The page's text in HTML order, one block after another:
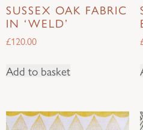
SUSSEX OAK FABRIC
IN ‘WELD’
£120.00
Add to basket